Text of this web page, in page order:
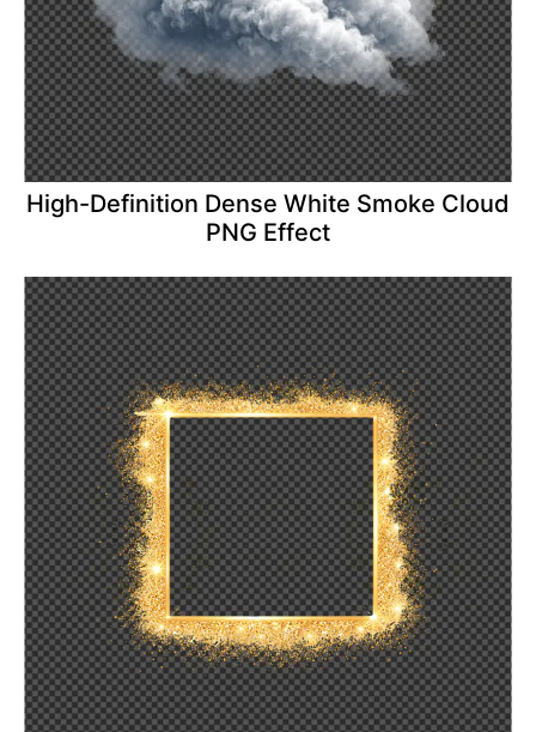
High-Definition Dense White Smoke Cloud
PNG Effect